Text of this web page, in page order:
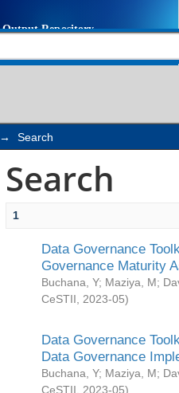
→ Search
Search
1
Data Governance
Governance Maturity
Buchana, Y; Maziya, M;
CeSTII
2023-05)
Data Governance
Data Governance
Buchana, Y; Maziya, M;
CeSTII
2023-05)